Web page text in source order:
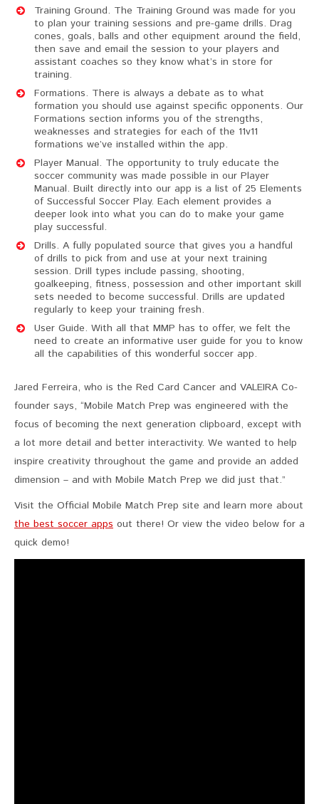
Training Ground. The Training Ground was made for you
to plan your training sessions and pre-game drills. Drag
cones, goals, balls and other equipment around the field,
then save and email the session to your players and
assistant coaches so they know what’s in store for
training.
Formations. There is always a debate as to what
formation you should use against specific opponents. Our
Formations section informs you of the strengths,
weaknesses and strategies for each of the 11v11
formations we’ve installed within the app.
Player Manual. The opportunity to truly educate the
soccer community was made possible in our Player
Manual. Built directly into our app is a list of 25 Elements
of Successful Soccer Play. Each element provides a
deeper look into what you can do to make your game
play successful.
Drills. A fully populated source that gives you a handful
of drills to pick from and use at your next training
session. Drill types include passing, shooting,
goalkeeping, fitness, possession and other important skill
sets needed to become successful. Drills are updated
regularly to keep your training fresh.
User Guide. With all that MMP has to offer, we felt the
need to create an informative user guide for you to know
all the capabilities of this wonderful soccer app.
Jared Ferreira, who is the Red Card Cancer and VALEIRA Co-
founder says, “Mobile Match Prep was engineered with the
focus of becoming the next generation clipboard, except with
a lot more detail and better interactivity. We wanted to help
inspire creativity throughout the game and provide an added
dimension – and with Mobile Match Prep we did just that.”
Visit the Official Mobile Match Prep site and learn more about
the best soccer apps out there! Or view the video below for a
quick demo!